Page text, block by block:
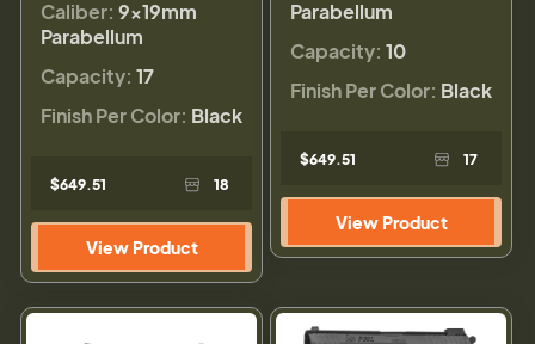
Caliber: 9×19mm
Parabellum
Capacity: 17
Finish Per Color: Black
$649.51 18
View Product
Parabellum
Capacity: 10
Finish Per Color: Black
$649.51 17
View Product